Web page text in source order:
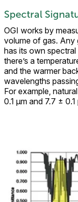
Spectral
OGI works by
volume of gas. Any
has its own
there’s a
and the warmer
wavelengths
For example,
0.1 μm and 7.7 ± 0.1